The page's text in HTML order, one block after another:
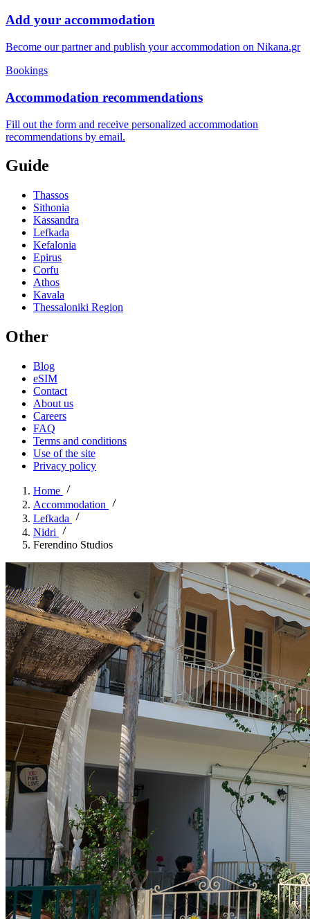
Add your accommodation
Become our partner and publish your accommodation on Nikana.gr
Bookings
Accommodation recommendations
Fill out the form and receive personalized accommodation
recommendations by email.
Guide
Thassos
Sithonia
Kassandra
Lefkada
Kefalonia
Epirus
Corfu
Athos
Kavala
Thessaloniki Region
Other
Blog
eSIM
Contact
About us
Careers
FAQ
Terms and conditions
Use of the site
Privacy policy
Home
Accommodation
Lefkada
Nidri
Ferendino Studios